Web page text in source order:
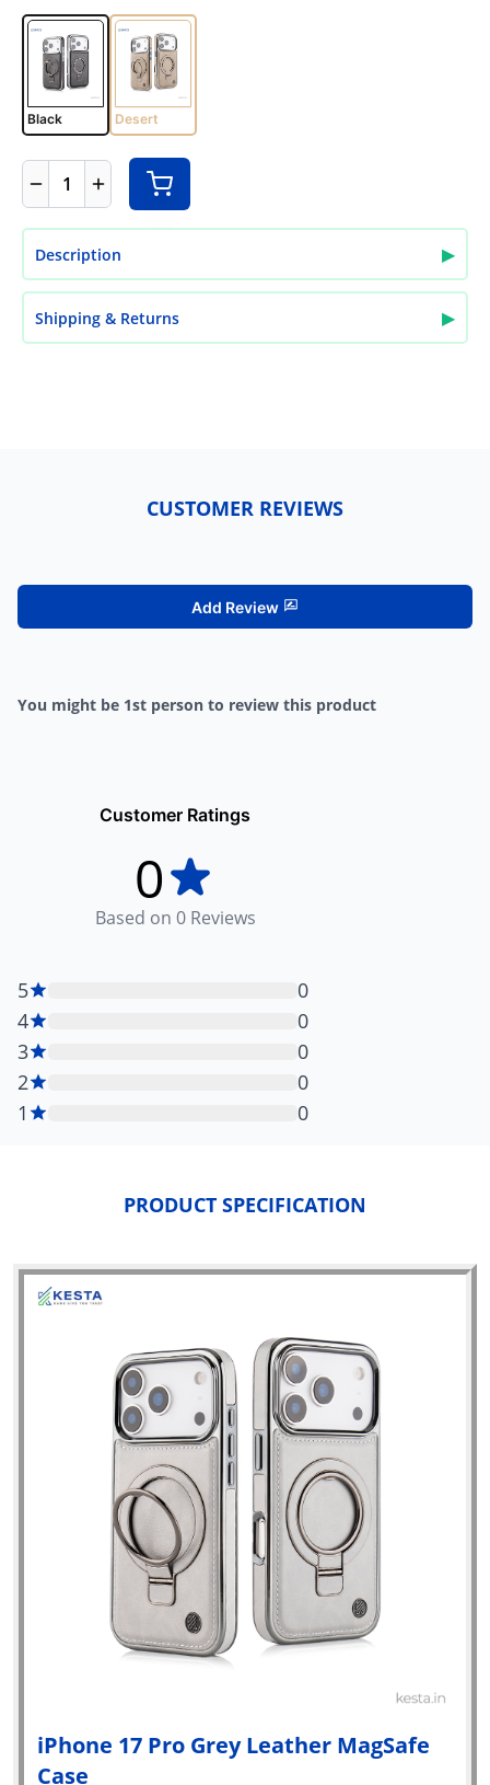
Black Desert
1
Description ▶
Shipping & Returns ▶
CUSTOMER REVIEWS
Add Review
You might be 1st person to review this product
Customer Ratings
0
Based on 0Reviews
5
0
4
0
3
0
2
0
1
0
PRODUCT SPECIFICATION
iPhone 17 Pro Grey Leather MagSafe
Case